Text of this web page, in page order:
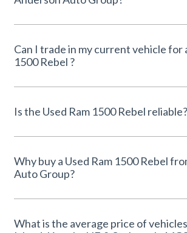
Can I trade in my current vehicle for
1500 Rebel ?
Is the Used Ram 1500 Rebel reliable?
Why buy a Used Ram 1500 Rebel from Anderson
Auto Group?
What is the average price of